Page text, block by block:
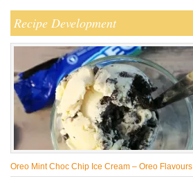
Recipe Development
Oreo Mint Choc Chip Ice Cream – Oreo Flavours